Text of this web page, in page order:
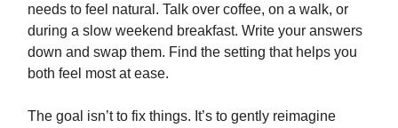
needs to feel natural. Talk over coffee, on a walk, or
during a slow weekend breakfast. Write your answers
down and swap them. Find the setting that helps you
both feel most at ease.
The goal isn’t to fix things. It’s to gently reimagine